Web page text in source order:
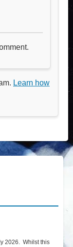
Learn how
2026. Whilst this